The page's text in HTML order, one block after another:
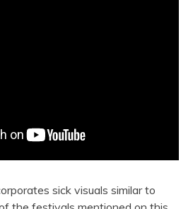
sick visuals similar to